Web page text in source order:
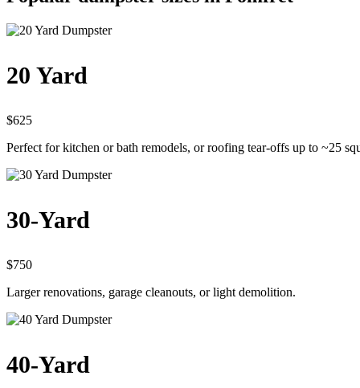
20 Yard
$625
Perfect for kitchen or bath remodels, or roofing tear-offs up to ~25
30-Yard
$750
Larger renovations, garage cleanouts, or light demolition.
40-Yard